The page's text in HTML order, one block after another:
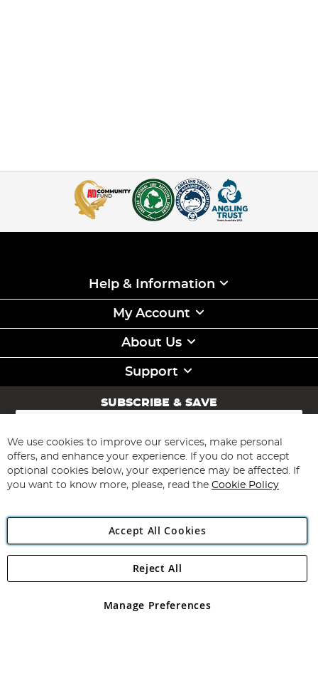
Help & Information
My Account
About Us
Support
SUBSCRIBE & SAVE
Sign
for
Our
Newsletter:
Subscribe
Angling Direct Plc
Angling Direct plc, 2D Wendover Road, Rackheath Industrial
registered in England and Wales No 05151321. VAT No GB 152140945
We use cookies to improve our services, make personal
offers, and enhance your experience. If you do not accept
optional cookies below, your experience may be affected. If
you want to know more, please, read the Cookie Policy
Accept All Cookies
Manage Preferences
Reject All